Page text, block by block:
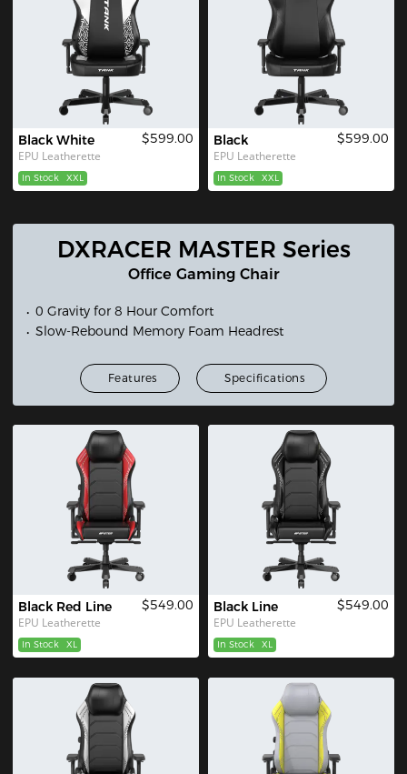
Black White
EPU Leatherette
$599.00
In Stock XXL
Black
EPU Leatherette
$599.00
In Stock XXL
DXRACER MASTER Series
Office Gaming Chair
0 Gravity for 8 Hour Comfort
Slow-Rebound Memory Foam Headrest
Features Specifications
Black Red Line
EPU Leatherette
$549.00
In Stock XL
Black Line
EPU Leatherette
$549.00
In Stock XL